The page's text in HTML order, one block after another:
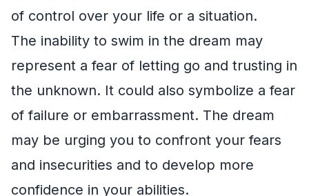
of control over your life or a situation.
The inability to swim in the dream may
represent a fear of letting go and trusting in
the unknown. It could also symbolize a fear
of failure or embarrassment. The dream
may be urging you to confront your fears
and insecurities and to develop more
confidence in your abilities.